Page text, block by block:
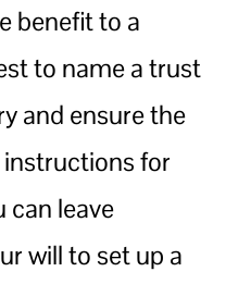
benefit to a
to name a trust
and ensure the
for
can leave
will to set up a